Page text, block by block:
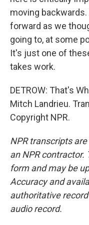
moving
forward as we
going to, at some
It's just one of
takes work.
DETROW: That's
Mitch Landrieu.
Copyright NPR.
NPR transcripts
an NPR
form and may be
Accuracy and
authoritative
audio record.